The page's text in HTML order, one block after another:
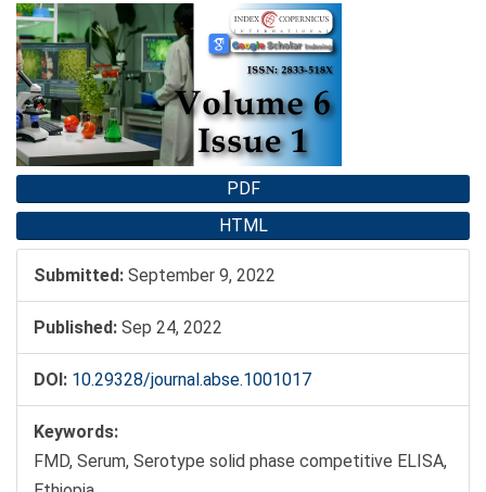
Article
Sidebar
PDF
HTML
Submitted: September 9, 2022
Published: Sep 24, 2022
DOI: 10.29328/journal.abse.1001017
Keywords:
FMD, Serum, Serotype solid phase competitive ELISA,